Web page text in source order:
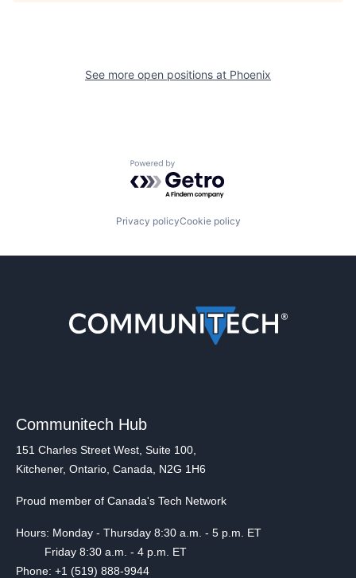
See more open positions at Phoenix
Powered by Getro.com
Privacy policyCookie policy
Communitech Hub
151 Charles Street West, Suite 100,
Kitchener, Ontario, Canada, N2G 1H6
Proud member of Canada's Tech Network
Hours: Monday - Thursday 8:30 a.m. - 5 p.m. ET
Friday 8:30 a.m. - 4 p.m. ET
Phone: +1 (519) 888-9944